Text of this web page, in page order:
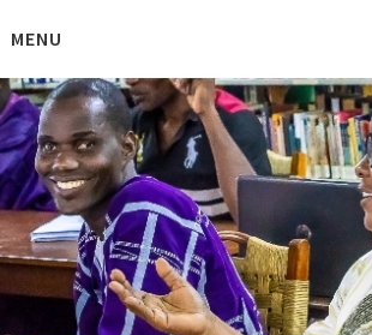
toMENU